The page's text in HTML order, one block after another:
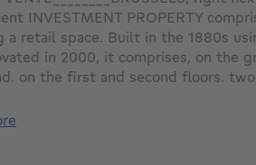
INVESTMENT PROPERTY
a retail space. Built in the 1880s
in 2000, it comprises, on the
on the first and second floors,
(1 bedroom/1 bathroom) with
are laid out as follows: entrance